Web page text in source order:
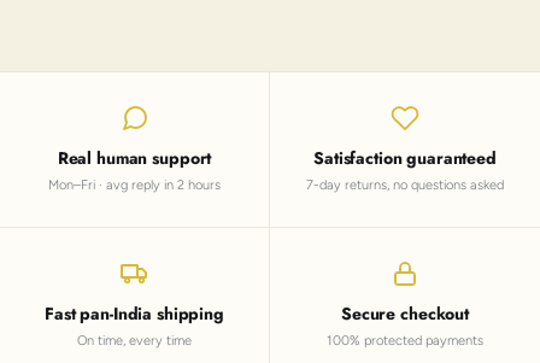
Real human support
Mon–Fri · avg reply in 2 hours
Satisfaction guaranteed
7-day returns, no questions asked
Fast pan-India shipping
On time, every time
Secure checkout
100% protected payments